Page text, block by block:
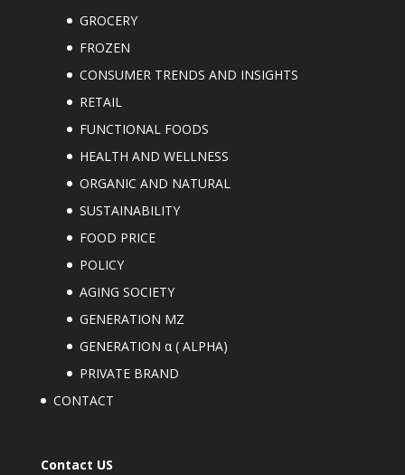
GROCERY
FROZEN
CONSUMER TRENDS AND INSIGHTS
RETAIL
FUNCTIONAL FOODS
HEALTH AND WELLNESS
ORGANIC AND NATURAL
SUSTAINABILITY
FOOD PRICE
POLICY
AGING SOCIETY
GENERATION MZ
GENERATION α ( ALPHA)
PRIVATE BRAND
CONTACT
Contact US